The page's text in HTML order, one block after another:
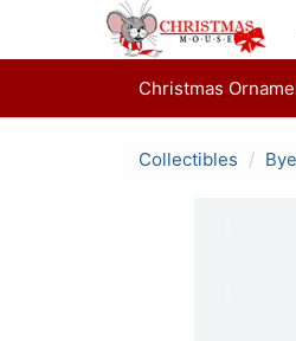
Christmas
Collectibles